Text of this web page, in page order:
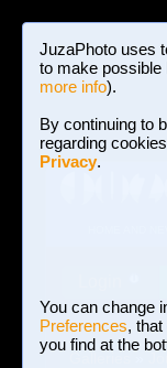
JuzaPhoto uses
to make possible
more info).
By continuing to
regarding
Privacy.
You can change
Preferences,
you find at the